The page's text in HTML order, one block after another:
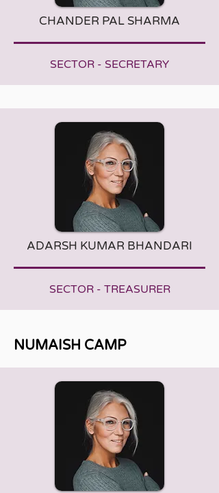
CHANDER PAL SHARMA
SECTOR - SECRETARY
ADARSH KUMAR BHANDARI
SECTOR - TREASURER
NUMAISH CAMP